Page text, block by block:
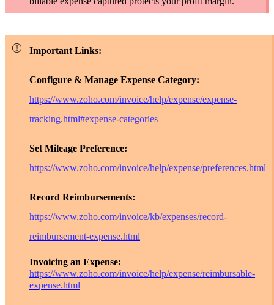
Important Links:
Configure & Manage Expense Category:
https://www.zoho.com/invoice/help/expense/expense-
tracking.html#expense-categories
Set Mileage Preference:
https://www.zoho.com/invoice/help/expense/preferences.html
Record Reimbursements:
https://www.zoho.com/invoice/kb/expenses/record-
reimbursement-expense.html
Invoicing an Expense:
https://www.zoho.com/invoice/help/expense/reimbursable-
expense.html